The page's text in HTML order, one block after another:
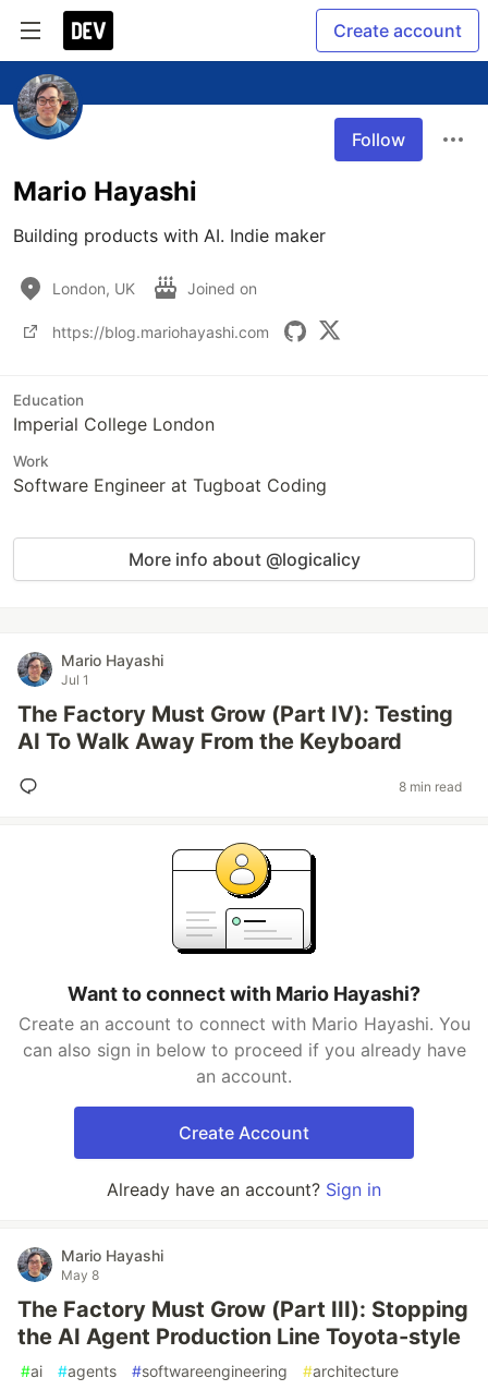
Create account
Follow
Mario Hayashi
Building products with AI. Indie maker
London, UK Joined on
https://blog.mariohayashi.com
Education
Imperial College London
Work
Software Engineer at Tugboat Coding
More info about @logicalicy
Mario Hayashi
Jul 1
The Factory Must Grow (Part IV): Testing
AI To Walk Away From the Keyboard
8 min read
Want to connect with Mario Hayashi?
Create an account to connect with Mario Hayashi. You
can also sign in below to proceed if you already have
an account.
Create Account
Already have an account? Sign in
Mario Hayashi
May 8
The Factory Must Grow (Part III): Stopping
the AI Agent Production Line Toyota-style
#ai #agents #softwareengineering #architecture